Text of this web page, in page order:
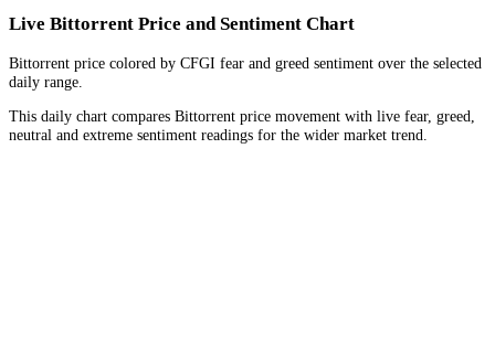
Live Bittorrent Price and Sentiment Chart
Bittorrent price colored by CFGI fear and greed sentiment over the selected
daily range.
This daily chart compares Bittorrent price movement with live fear, greed,
neutral and extreme sentiment readings for the wider market trend.